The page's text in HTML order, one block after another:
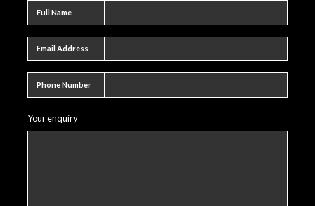
Full Name
Email Address
Phone Number
Your enquiry